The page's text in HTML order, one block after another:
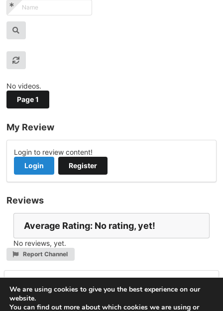
No videos.
Page 1
My Review
Login to review content!
Login
Register
Reviews
Average Rating: No rating, yet!
No reviews, yet.
Report Channel
You must be
We are using cookies to give you the best experience on our
website.
You can find out more about which cookies we are using or